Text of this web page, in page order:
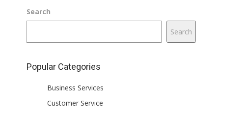
Search
Search
Popular Categories
Business Services
Customer Service